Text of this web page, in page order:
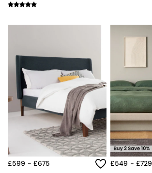
Clocks
Beards & Daisies
East End Prints
Emma
Jasper Conran London
Joseph Joseph
MADE.COM
Paper Collective
Secret Linen Store
Simba
Smeg
Snuggledown
The Conran Shop
£599 - £675 £549 - £729